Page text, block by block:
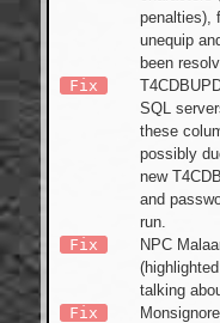
penalties),
unequip
been
Fix
SQL
these
possibly
new
and
run.
Fix
NPC
talking
Fix